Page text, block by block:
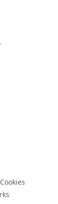
Cookies